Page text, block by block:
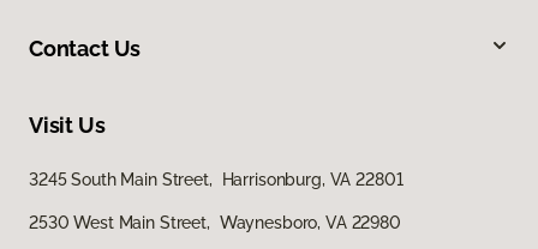
Contact Us
Visit Us
3245 South Main Street, Harrisonburg, VA 22801
2530 West Main Street, Waynesboro, VA 22980